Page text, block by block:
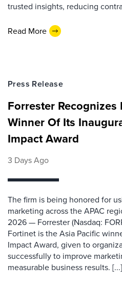
trusted insights, reducing
Read More
Press Release
Forrester Recognizes
Winner Of Its
Impact Award
3 Days Ago
The firm is being honored for
marketing across the APAC
2026 — Forrester (Nasdaq:
Fortinet is the Asia Pacific
Impact Award, given to
successfully to improve
measurable business results. [...]